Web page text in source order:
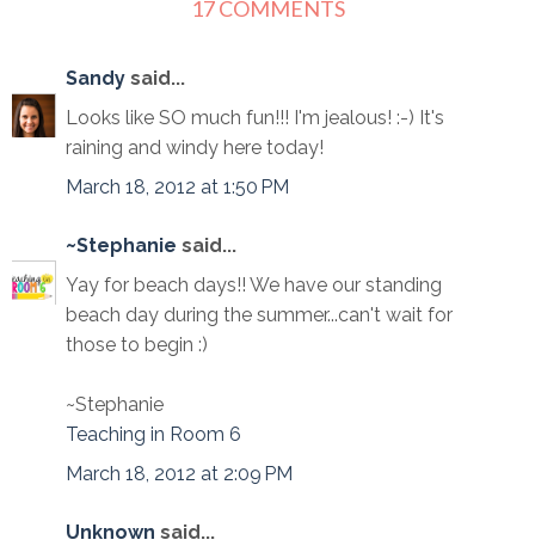
17 COMMENTS
Sandy said...
Looks like SO much fun!!! I'm jealous! :-) It's
raining and windy here today!
March 18, 2012 at 1:50 PM
~Stephanie said...
Yay for beach days!! We have our standing
beach day during the summer...can't wait for
those to begin :)
~Stephanie
Teaching in Room 6
March 18, 2012 at 2:09 PM
Unknown said...